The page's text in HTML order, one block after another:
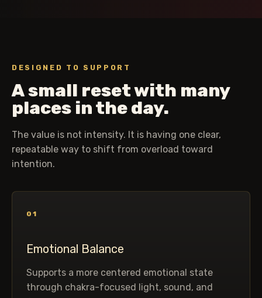
DESIGNED TO SUPPORT
A small reset with many
places in the day.
The value is not intensity. It is having one clear,
repeatable way to shift from overload toward
intention.
01
Emotional Balance
Supports a more centered emotional state
through chakra-focused light, sound, and